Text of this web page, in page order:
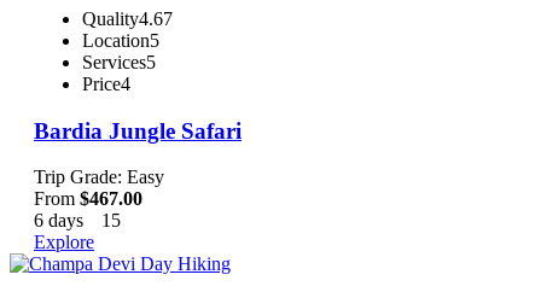
Quality4.67
Location5
Services5
Price4
Bardia Jungle Safari
Trip Grade: Easy
From $467.00
6 days
15
Explore